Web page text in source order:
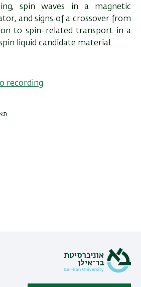
spin waves in a magnetic
and signs of a crossover from
to spin-related transport in a
liquid candidate material.
recording